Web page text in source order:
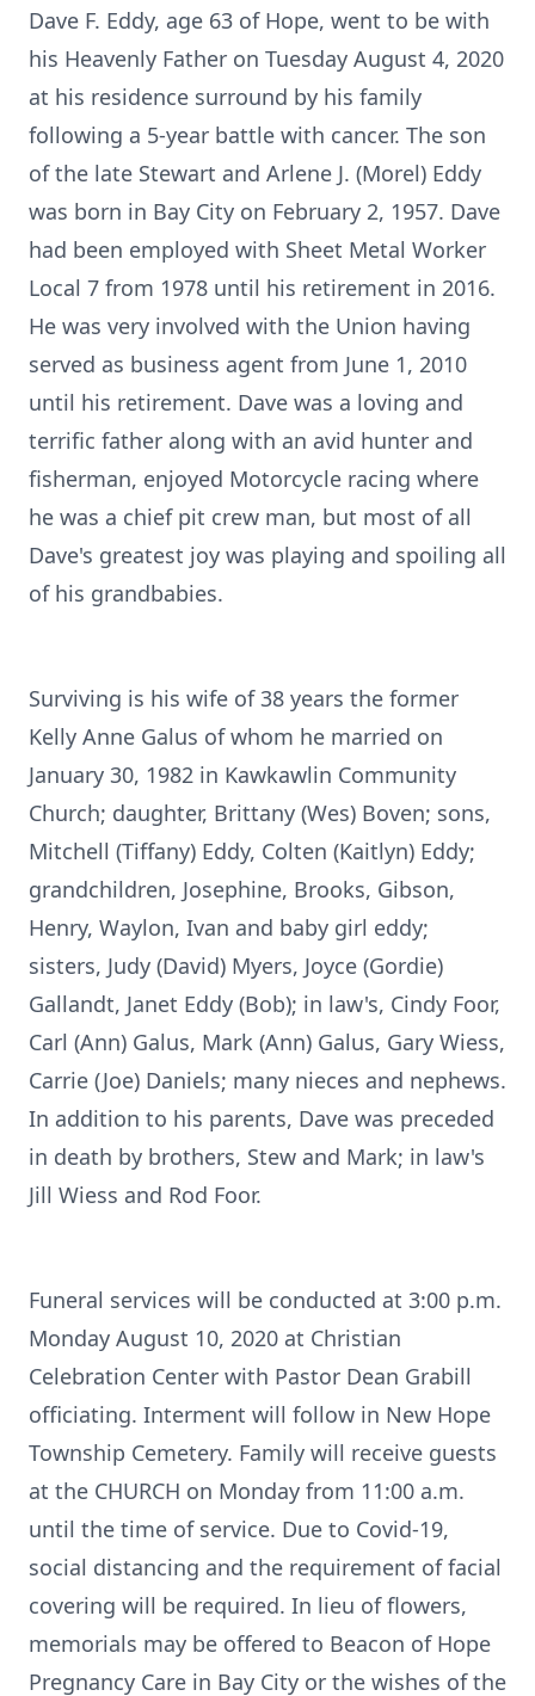
Dave F. Eddy, age 63 of Hope, went to be with
his Heavenly Father on Tuesday August 4, 2020
at his residence surround by his family
following a 5-year battle with cancer. The son
of the late Stewart and Arlene J. (Morel) Eddy
was born in Bay City on February 2, 1957. Dave
had been employed with Sheet Metal Worker
Local 7 from 1978 until his retirement in 2016.
He was very involved with the Union having
served as business agent from June 1, 2010
until his retirement. Dave was a loving and
terrific father along with an avid hunter and
fisherman, enjoyed Motorcycle racing where
he was a chief pit crew man, but most of all
Dave's greatest joy was playing and spoiling all
of his grandbabies.
Surviving is his wife of 38 years the former
Kelly Anne Galus of whom he married on
January 30, 1982 in Kawkawlin Community
Church; daughter, Brittany (Wes) Boven; sons,
Mitchell (Tiffany) Eddy, Colten (Kaitlyn) Eddy;
grandchildren, Josephine, Brooks, Gibson,
Henry, Waylon, Ivan and baby girl eddy;
sisters, Judy (David) Myers, Joyce (Gordie)
Gallandt, Janet Eddy (Bob); in law's, Cindy Foor,
Carl (Ann) Galus, Mark (Ann) Galus, Gary Wiess,
Carrie (Joe) Daniels; many nieces and nephews.
In addition to his parents, Dave was preceded
in death by brothers, Stew and Mark; in law's
Jill Wiess and Rod Foor.
Funeral services will be conducted at 3:00 p.m.
Monday August 10, 2020 at Christian
Celebration Center with Pastor Dean Grabill
officiating. Interment will follow in New Hope
Township Cemetery. Family will receive guests
at the CHURCH on Monday from 11:00 a.m.
until the time of service. Due to Covid-19,
social distancing and the requirement of facial
covering will be required. In lieu of flowers,
memorials may be offered to Beacon of Hope
Pregnancy Care in Bay City or the wishes of the